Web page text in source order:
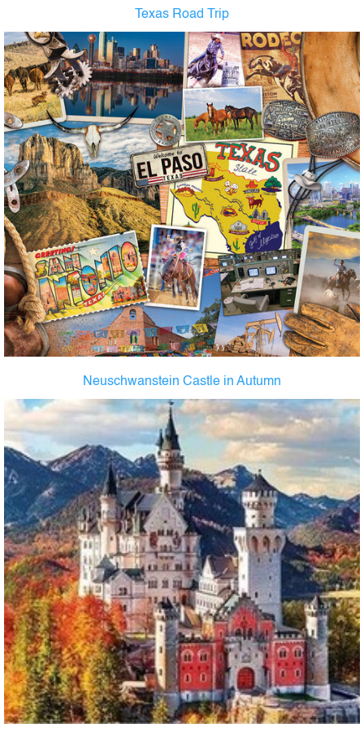
Texas Road Trip
Neuschwanstein Castle in Autumn